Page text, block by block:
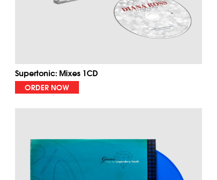
Supertonic: Mixes 1CD
ORDER NOW